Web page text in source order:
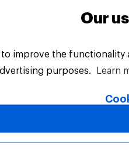
Rights Reserved.
Our
to improve the
purposes.
Learn